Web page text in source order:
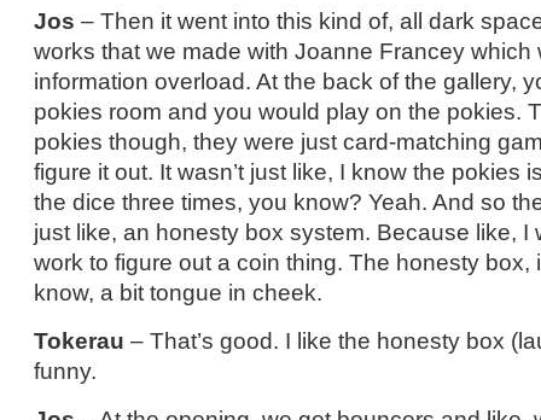
Jos – Then it went into this kind of, all dark
works that we made with Joanne Francey which
information overload. At the back of the gallery,
pokies room and you would play on the pokies.
pokies though, they were just card-matching
figure it out. It wasn’t just like, I know the pokies
the dice three times, you know? Yeah. And so
just like, an honesty box system. Because like, I
work to figure out a coin thing. The honesty box,
know, a bit tongue in cheek.
Tokerau – That’s good. I like the honesty box
funny.